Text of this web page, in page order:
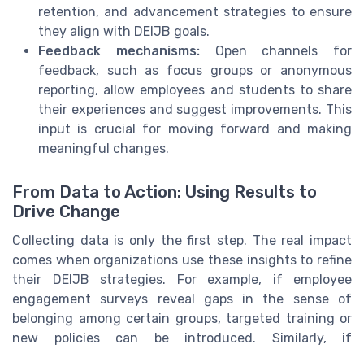
retention, and advancement strategies to ensure
they align with DEIJB goals.
Feedback mechanisms:Open channels for
feedback, such as focus groups or anonymous
reporting, allow employees and students to share
their experiences and suggest improvements. This
input is crucial for moving forward and making
meaningful changes.
From Data to Action: Using Results to
Drive Change
Collecting data is only the first step. The real impact
comes when organizations use these insights to refine
their DEIJB strategies. For example, if employee
engagement surveys reveal gaps in the sense of
belonging among certain groups, targeted training or
new policies can be introduced. Similarly, if